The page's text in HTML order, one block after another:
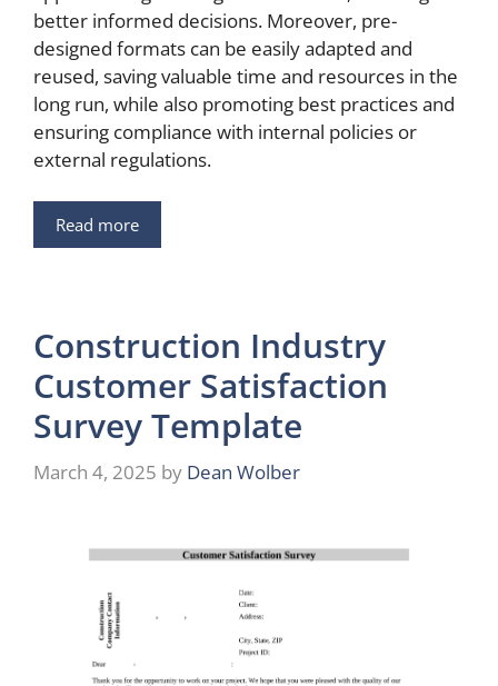
better informed decisions. Moreover, pre-
designed formats can be easily adapted and
reused, saving valuable time and resources in the
long run, while also promoting best practices and
ensuring compliance with internal policies or
external regulations.
Read more
Construction Industry
Customer Satisfaction
Survey Template
March 4, 2025 by Dean Wolber